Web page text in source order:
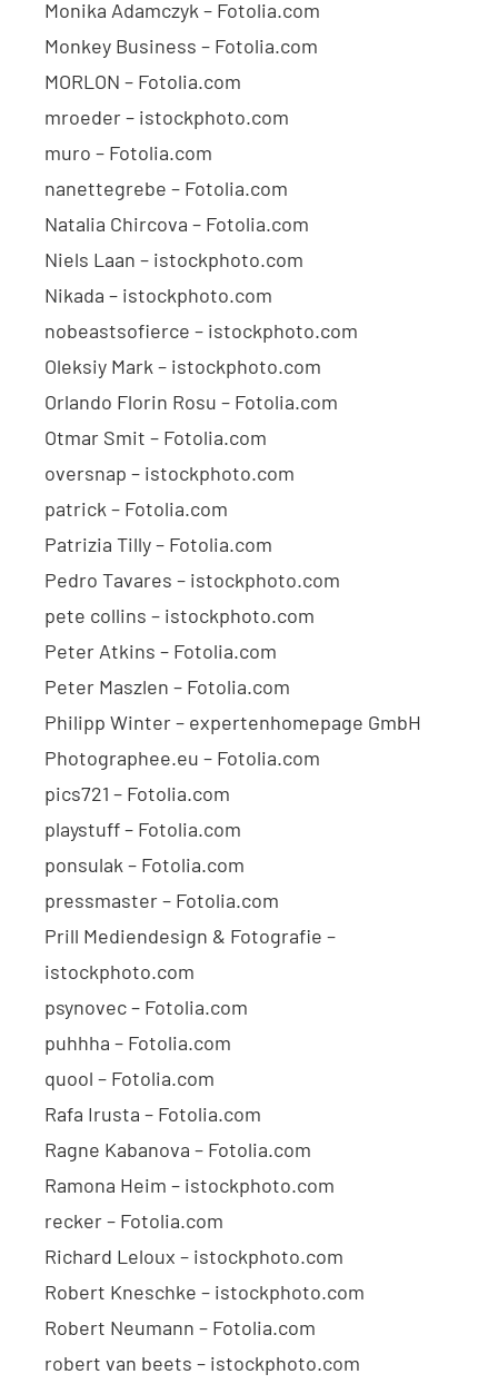
Monika Adamczyk – Fotolia.com
Monkey Business – Fotolia.com
MORLON – Fotolia.com
mroeder – istockphoto.com
muro – Fotolia.com
nanettegrebe – Fotolia.com
Natalia Chircova – Fotolia.com
Niels Laan – istockphoto.com
Nikada – istockphoto.com
nobeastsofierce – istockphoto.com
Oleksiy Mark – istockphoto.com
Orlando Florin Rosu – Fotolia.com
Otmar Smit – Fotolia.com
oversnap – istockphoto.com
patrick – Fotolia.com
Patrizia Tilly – Fotolia.com
Pedro Tavares – istockphoto.com
pete collins – istockphoto.com
Peter Atkins – Fotolia.com
Peter Maszlen – Fotolia.com
Philipp Winter – expertenhomepage GmbH
Photographee.eu – Fotolia.com
pics721 – Fotolia.com
playstuff – Fotolia.com
ponsulak – Fotolia.com
pressmaster – Fotolia.com
Prill Mediendesign & Fotografie –
istockphoto.com
psynovec – Fotolia.com
puhhha – Fotolia.com
quool – Fotolia.com
Rafa Irusta – Fotolia.com
Ragne Kabanova – Fotolia.com
Ramona Heim – istockphoto.com
recker – Fotolia.com
Richard Leloux – istockphoto.com
Robert Kneschke – istockphoto.com
Robert Neumann – Fotolia.com
robert van beets – istockphoto.com